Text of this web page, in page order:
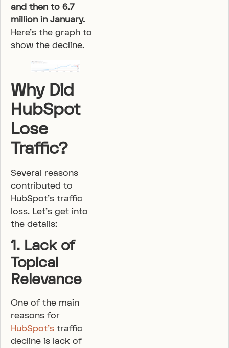
and then to 6.7
million in January.
Here’s the graph to
show the decline.
Why Did
HubSpot
Lose
Traffic?
Several reasons
contributed to
HubSpot’s traffic
loss. Let’s get into
the details:
1. Lack of
Topical
Relevance
One of the main
reasons for
HubSpot’s traffic
decline is lack of